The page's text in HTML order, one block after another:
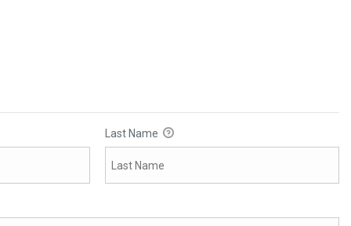
Last Name